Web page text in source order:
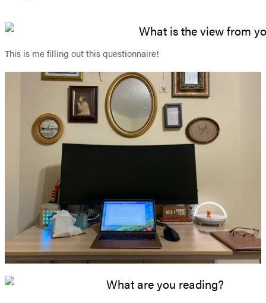
This is me filling out this questionnaire!